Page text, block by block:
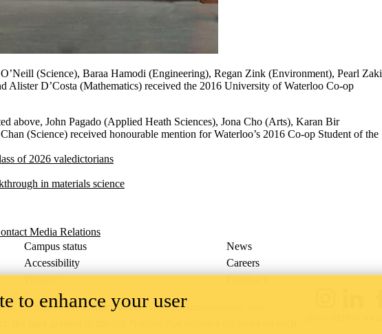
(Science), Baraa Hamodi (Engineering), Regan Zink (Environment), Pearl Zaki
Alister D’Costa (Mathematics) received the 2016 University of Waterloo Co-op
above, John Pagado (Applied Heath Sciences), Jona Cho (Arts), Karan Bir
(Science) received honourable mention for Waterloo’s 2016 Co-op Student of the
of 2026 valedictorians
in materials science
Media Relations
Campus status
News
Accessibility
Careers
Privacy Feedback
the traditional territory of the Neutral, Anishinaabeg, and
the land granted to the Six Nations that includes six miles on each
to enhance your user